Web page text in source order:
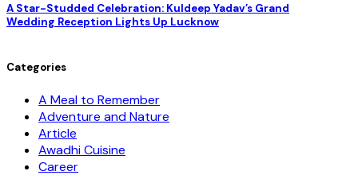
A Star-Studded Celebration: Kuldeep Yadav’s Grand
Wedding Reception Lights Up Lucknow
Categories
A Meal to Remember
Adventure and Nature
Article
Awadhi Cuisine
Career